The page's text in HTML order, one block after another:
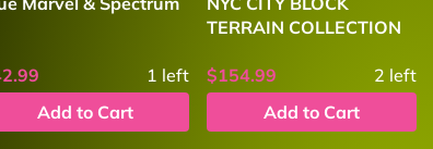
1 left
Add to Cart
TERRAIN COLLECTION
$154.99 2 left
Add to Cart